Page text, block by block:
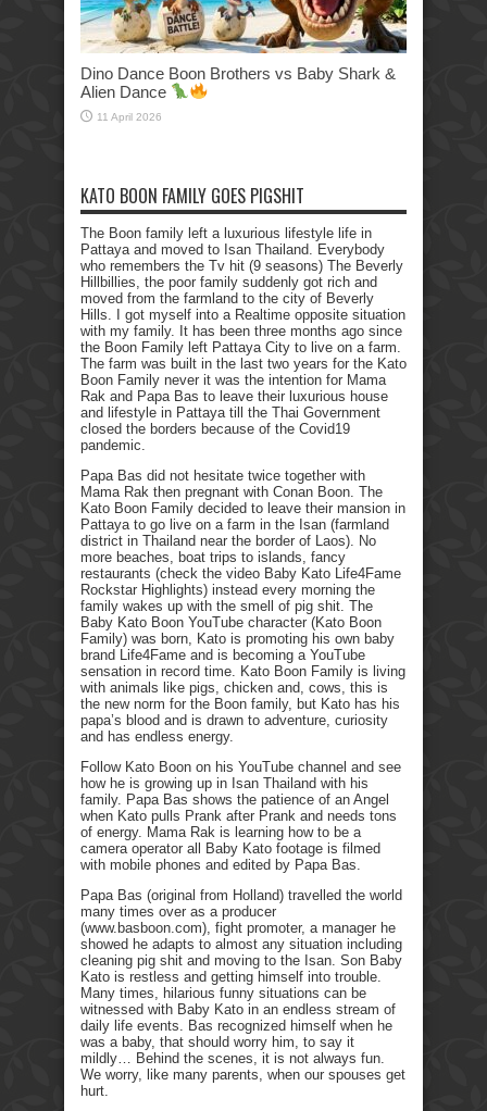
Dino Dance Boon Brothers vs Baby Shark &
Alien Dance
11 April 2026
KATO BOON FAMILY GOES PIGSHIT
The Boon family left a luxurious lifestyle life in
Pattaya and moved to Isan Thailand. Everybody
who remembers the Tv hit (9 seasons) The Beverly
Hillbillies, the poor family suddenly got rich and
moved from the farmland to the city of Beverly
Hills. I got myself into a Realtime opposite situation
with my family. It has been three months ago since
the Boon Family left Pattaya City to live on a farm.
The farm was built in the last two years for the Kato
Boon Family never it was the intention for Mama
Rak and Papa Bas to leave their luxurious house
and lifestyle in Pattaya till the Thai Government
closed the borders because of the Covid19
pandemic.
Papa Bas did not hesitate twice together with
Mama Rak then pregnant with Conan Boon. The
Kato Boon Family decided to leave their mansion in
Pattaya to go live on a farm in the Isan (farmland
district in Thailand near the border of Laos). No
more beaches, boat trips to islands, fancy
restaurants (check the video Baby Kato Life4Fame
Rockstar Highlights) instead every morning the
family wakes up with the smell of pig shit. The
Baby Kato Boon YouTube character (Kato Boon
Family) was born, Kato is promoting his own baby
brand Life4Fame and is becoming a YouTube
sensation in record time. Kato Boon Family is living
with animals like pigs, chicken and, cows, this is
the new norm for the Boon family, but Kato has his
papa’s blood and is drawn to adventure, curiosity
and has endless energy.
Follow Kato Boon on his YouTube channel and see
how he is growing up in Isan Thailand with his
family. Papa Bas shows the patience of an Angel
when Kato pulls Prank after Prank and needs tons
of energy. Mama Rak is learning how to be a
camera operator all Baby Kato footage is filmed
with mobile phones and edited by Papa Bas.
Papa Bas (original from Holland) travelled the world
many times over as a producer
(www.basboon.com), fight promoter, a manager he
showed he adapts to almost any situation including
cleaning pig shit and moving to the Isan. Son Baby
Kato is restless and getting himself into trouble.
Many times, hilarious funny situations can be
witnessed with Baby Kato in an endless stream of
daily life events. Bas recognized himself when he
was a baby, that should worry him, to say it
mildly… Behind the scenes, it is not always fun.
We worry, like many parents, when our spouses get
hurt.